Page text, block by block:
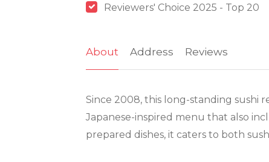
Reviewers' Choice 2025 - Top 20
About Address Reviews
Since 2008, this long-standing sushi
Japanese-inspired menu that also
prepared dishes, it caters to both